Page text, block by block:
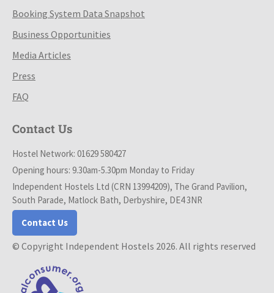
Booking System Data Snapshot
Business Opportunities
Media Articles
Press
FAQ
Contact Us
Hostel Network: 01629 580427
Opening hours: 9.30am-5.30pm Monday to Friday
Independent Hostels Ltd (CRN 13994209), The Grand Pavilion,
South Parade, Matlock Bath, Derbyshire, DE4 3NR
Contact Us
© Copyright Independent Hostels 2026. All rights reserved